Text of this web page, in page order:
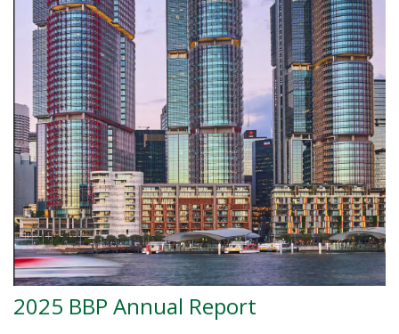
2025 BBP Annual Report